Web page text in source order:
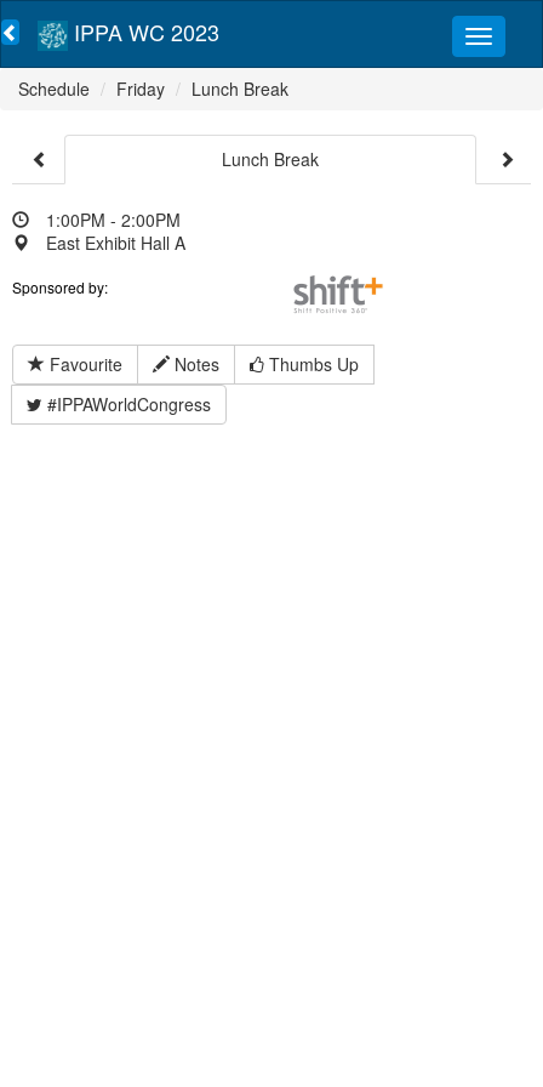
IPPA WC 2023
Schedule Friday Lunch Break
Lunch Break
1:00PM - 2:00PM
East Exhibit Hall A
Sponsored by:
Favourite Notes
Thumbs Up
#IPPAWorldCongress